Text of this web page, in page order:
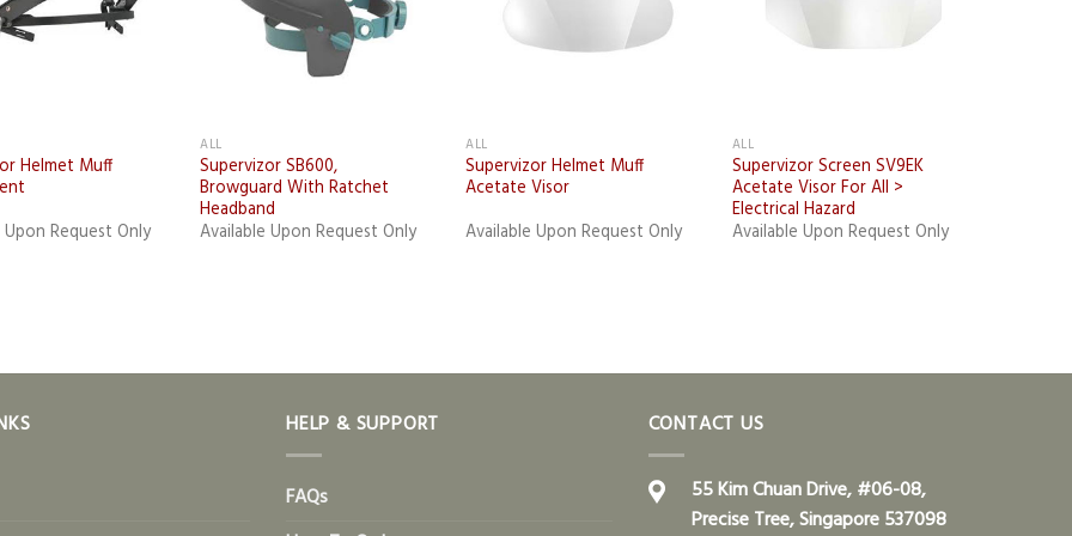
Helmet Muff
Request Only
ALL
Supervizor SB600,
Browguard With Ratchet
Headband
Available Upon Request Only
ALL
Supervizor Helmet Muff
Acetate Visor
Available Upon Request Only
ALL
Supervizor Screen SV9EK
Acetate Visor For All >
Electrical Hazard
Available Upon Request Only
HELP & SUPPORT
FAQs
CONTACT US
55 Kim Chuan Drive, #06-08,
Precise Tree, Singapore 537098